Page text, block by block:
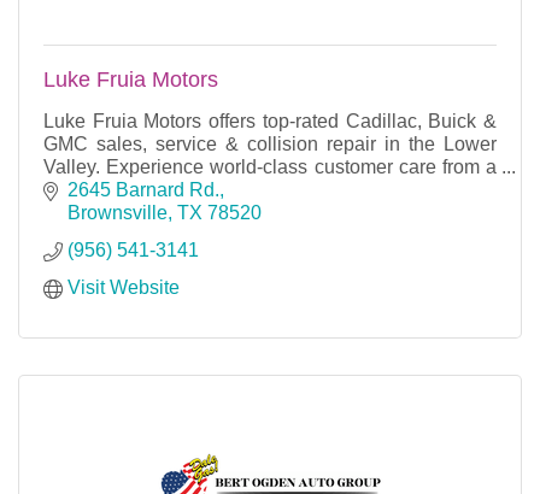
Luke Fruia Motors
Luke Fruia Motors offers top-rated Cadillac, Buick &
GMC sales, service & collision repair in the Lower
Valley. Experience world-class customer care from a
dealership that puts you first.
2645 Barnard Rd.
Brownsville TX 78520
(956) 541-3141
Visit Website